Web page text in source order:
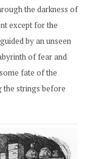
the darkness of
except for the
by an unseen
of fear and
fate of the
the strings before